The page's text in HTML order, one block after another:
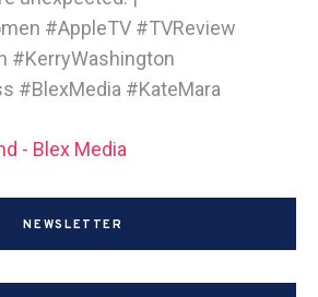
#AppleTV #TVReview
#KerryWashington
#BlexMedia #KateMara
- Blex Media
NEWSLETTER